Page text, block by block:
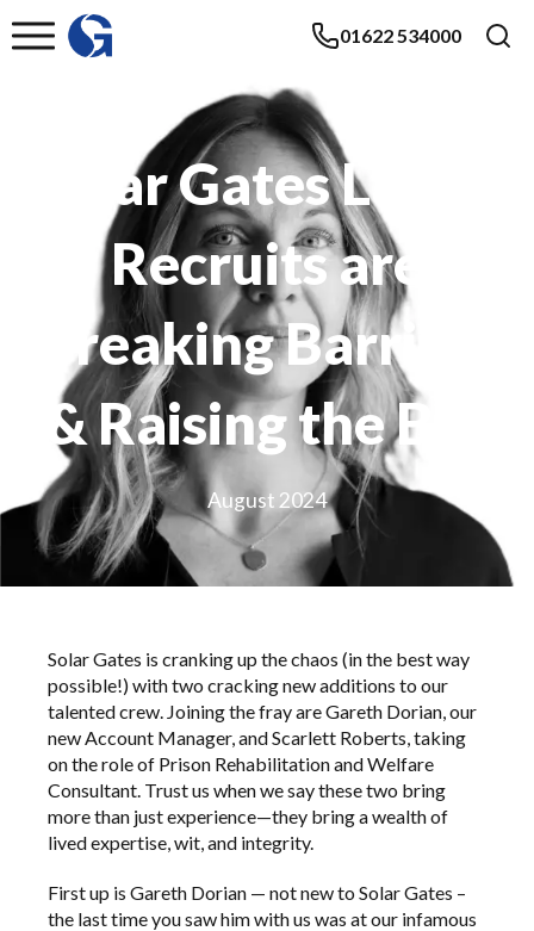
01622 534000
Solar Gates Latest
Recruits are
Breaking Barriers
& Raising the Bar
August 2024
Solar Gates is cranking up the chaos (in the best way
possible!) with two cracking new additions to our
talented crew. Joining the fray are Gareth Dorian, our
new Account Manager, and Scarlett Roberts, taking
on the role of Prison Rehabilitation and Welfare
Consultant. Trust us when we say these two bring
more than just experience—they bring a wealth of
lived expertise, wit, and integrity.
First up is Gareth Dorian — not new to Solar Gates –
the last time you saw him with us was at our infamous